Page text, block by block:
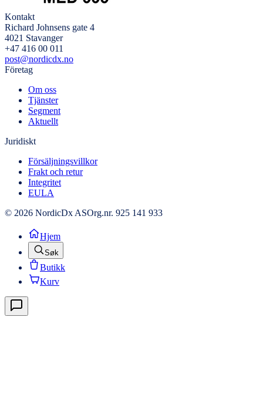
Kontakt
Richard Johnsens gate 4
4021 Stavanger
+47 416 00 011
post@nordicdx.no
Företag
Om oss
Tjänster
Segment
Aktuellt
Juridiskt
Försäljningsvillkor
Frakt och retur
Integritet
EULA
© 2026 NordicDx ASOrg.nr. 925 141 933
Hjem
Søk
Butikk
Kurv